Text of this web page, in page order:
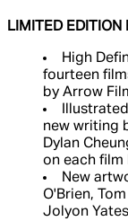
LIMITED EDITION
High
fourteen
by Arrow
new writing
Dylan
on each film
New
O'Brien,
Jolyon Yates